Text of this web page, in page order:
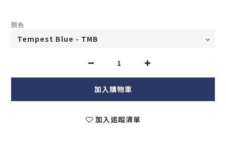
顏色
加入購物車
加入追蹤清單